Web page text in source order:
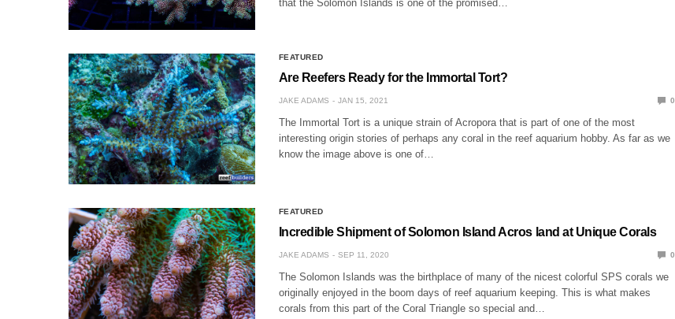
that the Solomon Islands is one of the promised…
FEATURED
Are Reefers Ready for the Immortal Tort?
JAKE ADAMS JAN 15, 2021 0
The Immortal Tort is a unique strain of Acropora that is part of one of the most
interesting origin stories of perhaps any coral in the reef aquarium hobby. As far as we
know the image above is one of…
FEATURED
Incredible Shipment of Solomon Island Acros land at Unique Corals
JAKE ADAMS SEP 11, 2020 0
The Solomon Islands was the birthplace of many of the nicest colorful SPS corals we
originally enjoyed in the boom days of reef aquarium keeping. This is what makes
corals from this part of the Coral Triangle so special and…